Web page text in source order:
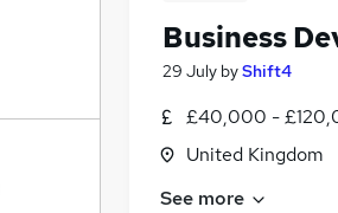
Business
29 July byShift4
£40,000 -
United Kingdom
See more